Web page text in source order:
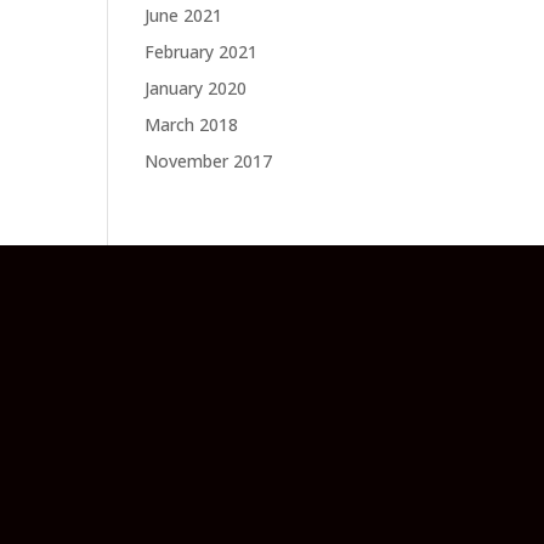
June 2021
February 2021
January 2020
March 2018
November 2017